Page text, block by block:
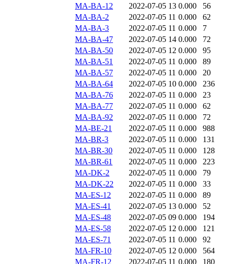
MA-BA-12
2022-07-05 13 0.000
56
MA-BA-2
2022-07-05 11 0.000
62
MA-BA-3
2022-07-05 11 0.000
7
MA-BA-47
2022-07-05 14 0.000
72
MA-BA-50
2022-07-05 12 0.000
95
MA-BA-51
2022-07-05 11 0.000
89
MA-BA-57
2022-07-05 11 0.000
20
MA-BA-64
2022-07-05 10 0.000
236
MA-BA-76
2022-07-05 11 0.000
23
MA-BA-77
2022-07-05 11 0.000
62
MA-BA-92
2022-07-05 11 0.000
72
MA-BE-21
2022-07-05 11 0.000
988
MA-BR-3
2022-07-05 11 0.000
131
MA-BR-30
2022-07-05 11 0.000
128
MA-BR-61
2022-07-05 11 0.000
223
MA-DK-2
2022-07-05 11 0.000
79
MA-DK-22
2022-07-05 11 0.000
33
MA-ES-12
2022-07-05 11 0.000
89
MA-ES-41
2022-07-05 13 0.000
52
MA-ES-48
2022-07-05 09 0.000
194
MA-ES-58
2022-07-05 12 0.000
121
MA-ES-71
2022-07-05 11 0.000
92
MA-FR-10
2022-07-05 12 0.000
564
MA-FR-12
2022-07-05 11 0.000 180